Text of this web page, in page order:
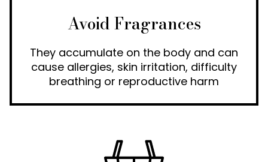
Avoid Fragrances
They accumulate on the body and can
cause allergies, skin irritation, difficulty
breathing or reproductive harm